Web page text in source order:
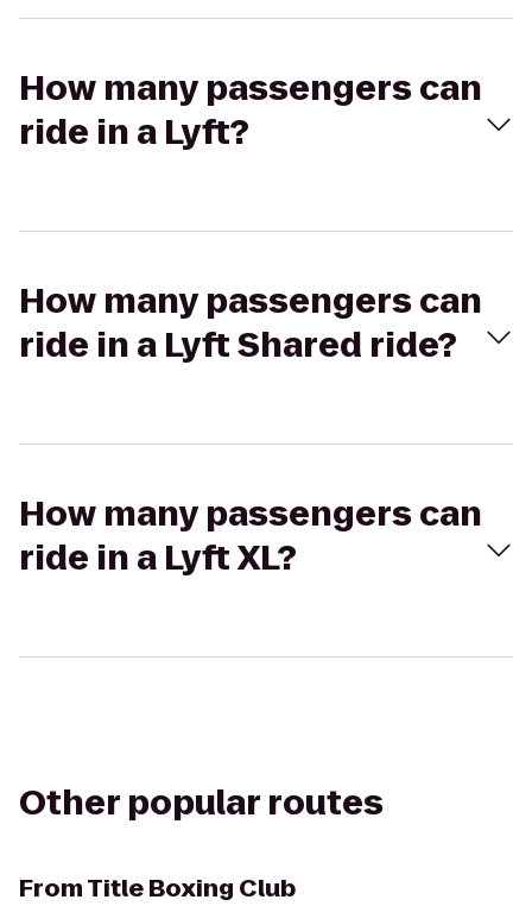
How many passengers can
ride in a Lyft?
How many passengers can
ride in a Lyft Shared ride?
How many passengers can
ride in a Lyft XL?
Other popular routes
FromTitle Boxing Club